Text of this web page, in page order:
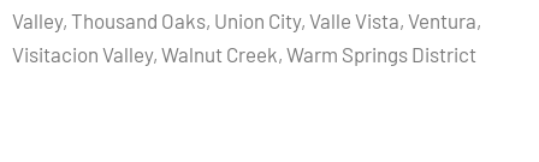
Valley, Thousand Oaks, Union City, Valle Vista, Ventura,
Visitacion Valley, Walnut Creek, Warm Springs District